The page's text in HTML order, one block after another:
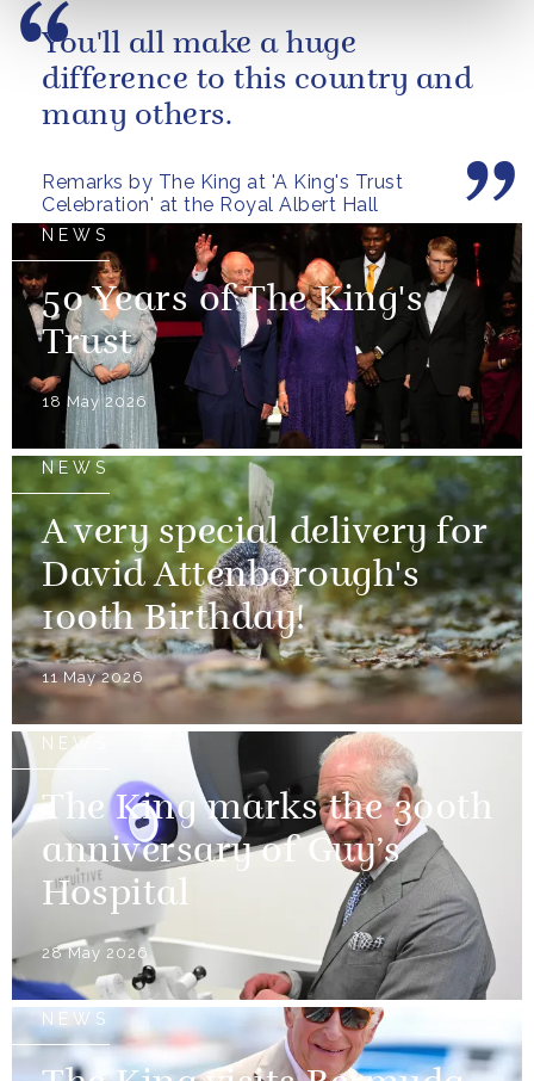
Remarks by The King at 'A King's Trust
Celebration' at the Royal Albert Hall
You'll all make a huge
difference to this country and
many others.
NEWS
50 Years of The King's
Trust
18 May 2026
NEWS
A very special delivery for
David Attenborough's
100th Birthday!
11 May 2026
NEWS
The King marks the 300th
anniversary of Guy’s
Hospital
28 May 2026
NEWS